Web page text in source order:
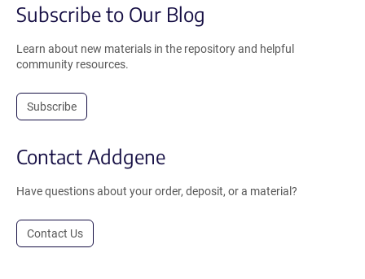
Subscribe to Our Blog
Learn about new materials in the repository and helpful
community resources.
Subscribe
Contact Addgene
Have questions about your order, deposit, or a material?
Contact Us